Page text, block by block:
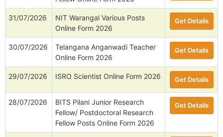
31/07/2026
NIT Warangal Various Posts
Online Form 2026
Get Details
30/07/2026
Telangana Anganwadi Teacher
Online Form 2026
Get Details
29/07/2026 ISRO Scientist Online Form 2026 Get Details
28/07/2026
BITS Pilani Junior Research
Fellow/ Postdoctoral Research
Fellow Posts Online Form 2026
Get Details